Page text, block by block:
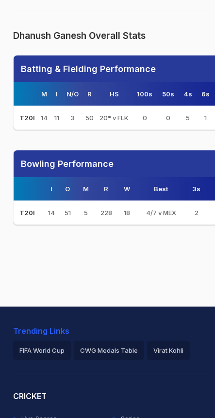
Dhanush Ganesh Overall Stats
Batting & Fielding Performance
M I N/O R HS 100s 50s 4s 6s
T20I 14 11 3 50 20* v FLK 0 0 5 1
Bowling Performance
I O M R W Best 3s
T20I 14 51 5 228 18 4/7 v MEX 2
Trending Links
FIFA World Cup CWG Medals Table Virat Kohli
CRICKET